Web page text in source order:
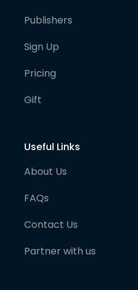
Publishers
Sign Up
Pricing
Gift
Useful Links
About Us
FAQs
Contact Us
Partner with us